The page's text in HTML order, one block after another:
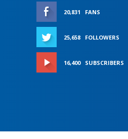
20,831 FANS
25,658 FOLLOWERS
16,400 SUBSCRIBERS